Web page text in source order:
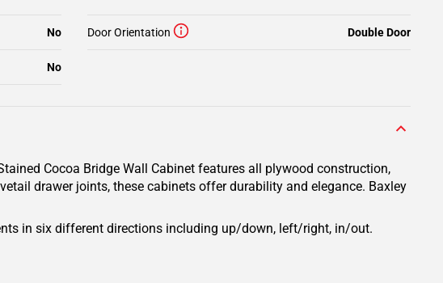
No
No
Door Orientation Double Door
Cocoa Bridge Wall Cabinet features all plywood construction,
drawer joints, these cabinets offer durability and elegance. Baxley
in six different directions including up/down, left/right, in/out.